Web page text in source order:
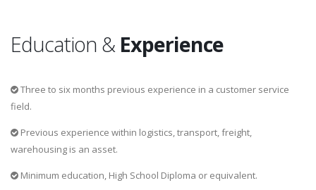
Education & Experience
Three to six months previous experience in a customer service
field.
Previous experience within logistics, transport, freight,
warehousing is an asset.
Minimum education, High School Diploma or equivalent.